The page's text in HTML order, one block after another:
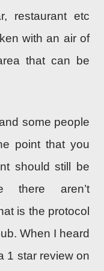
restaurant etc
with an air of
that can be
some people
point that you
should still be
there aren’t
is the protocol
When I heard
1 star review on